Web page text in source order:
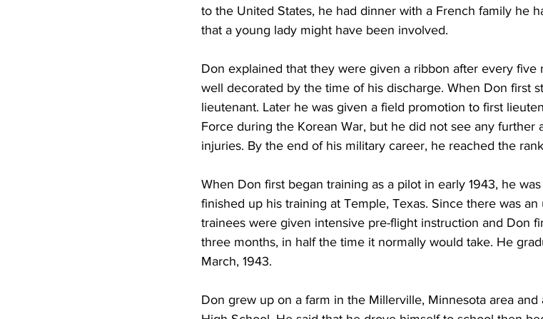
to the United States, he had dinner with a French family he
that a young lady might have been involved.
Don explained that they were given a ribbon after every five
well decorated by the time of his discharge. When Don first
lieutenant. Later he was given a field promotion to first
Force during the Korean War, but he did not see any further
injuries. By the end of his military career, he reached the
When Don first began training as a pilot in early 1943, he
finished up his training at Temple, Texas. Since there was
trainees were given intensive pre-flight instruction and Don
three months, in half the time it normally would take. He
March, 1943.
Don grew up on a farm in the Millerville, Minnesota area